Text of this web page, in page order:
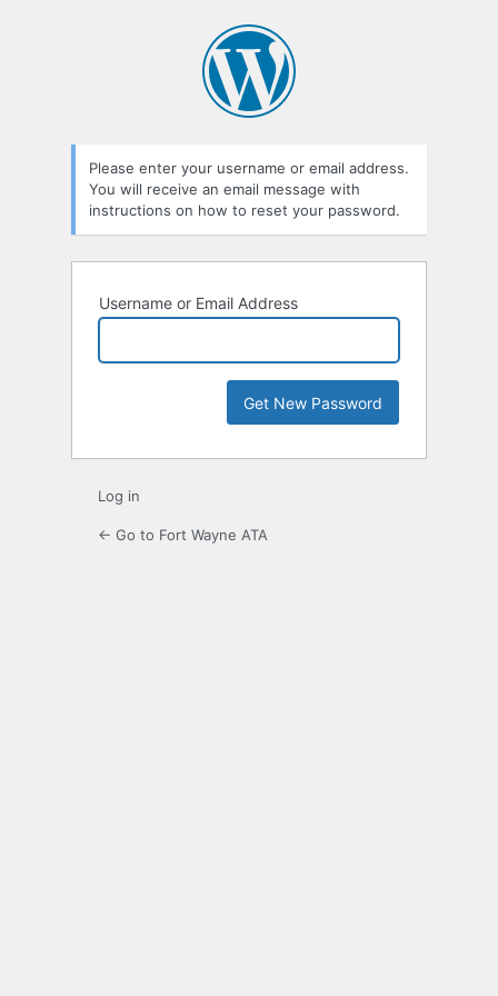
Please enter your username or email address.
You will receive an email message with
instructions on how to reset your password.
Username or Email Address
Log in
← Go to Fort Wayne ATA